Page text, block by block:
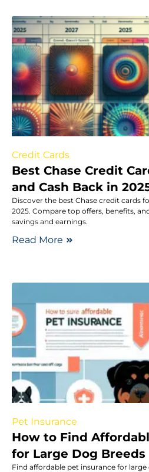
Credit Cards
Best Chase Credit
and Cash Back in
Discover the best Chase credit cards
2025. Compare top offers, benefits,
savings and earnings.
Read More
Pet Insurance
How to Find
for Large Dog Breeds
Find affordable pet insurance for